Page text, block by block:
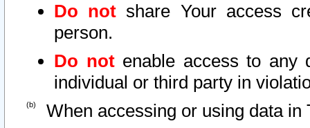
Do not share Your access
person.
Do notenable access to any
individual or third party in
When accessing or using data in